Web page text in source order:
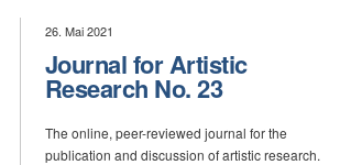
26. Mai 2021
Journal for Artistic
Research No. 23
The online, peer-reviewed journal for the
publication and discussion of artistic research.